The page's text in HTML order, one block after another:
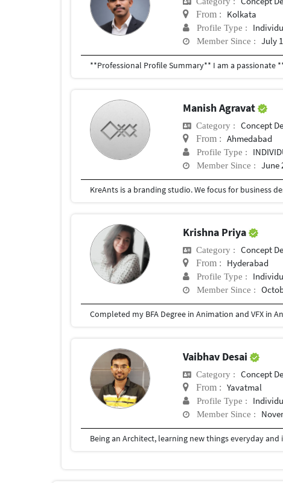
From : Kolkata
Profile Type :
Member Since : July
Manish Agravat
Category : Concept
From : Ahmedabad
Profile Type :
Member Since : June
Krishna Priya
Category : Concept
From : Hyderabad
Profile Type :
Member Since :
Completed my BFA Degree in Animation and VFX in
Vaibhav Desai
Category : Concept
From : Yavatmal
Profile Type :
Member Since :